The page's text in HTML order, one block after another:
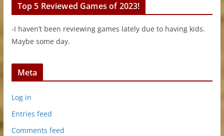
Top 5 Reviewed Games of 2023!
-I haven’t been reviewing games lately due to having kids.
Maybe some day.
Meta
Log in
Entries feed
Comments feed